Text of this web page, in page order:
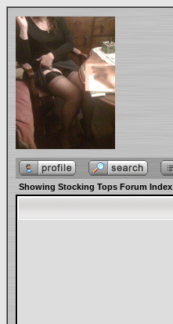
Showing Stocking Tops Forum Index